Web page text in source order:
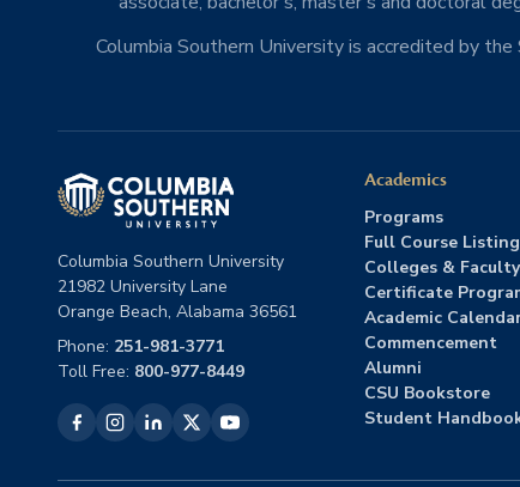
Columbia Southern University is accredited by
Columbia Southern University
21982 University Lane
Orange Beach, Alabama 36561
Phone: 251-981-3771
Toll Free: 800-977-8449
Academics
Programs
Full Course Listing
Colleges & Faculty
Certificate
Academic
Commencement
Alumni
CSU Bookstore
Student